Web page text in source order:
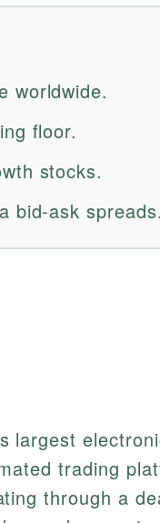
worldwide.
floor.
stocks.
bid-ask spreads.
largest
trading
through a